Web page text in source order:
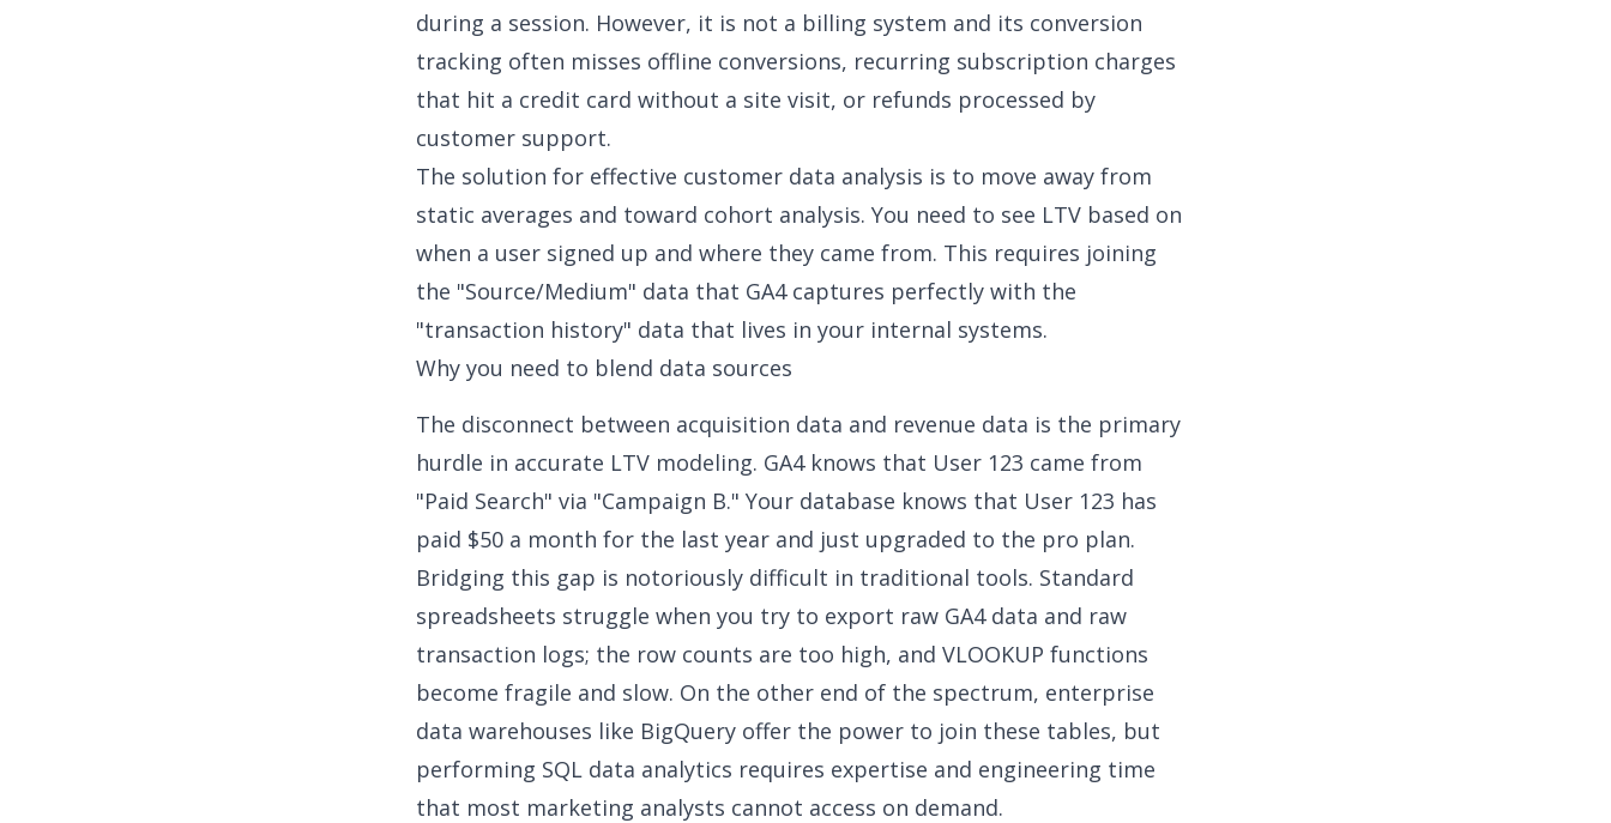
during a session. However, it is not a billing system and its conversion
tracking often misses offline conversions, recurring subscription charges
that hit a credit card without a site visit, or refunds processed by
customer support.
The solution for effective customer data analysis is to move away from
static averages and toward cohort analysis. You need to see LTV based on
when a user signed up and where they came from. This requires joining
the "Source/Medium" data that GA4 captures perfectly with the
"transaction history" data that lives in your internal systems.
Why you need to blend data sources
The disconnect between acquisition data and revenue data is the primary
hurdle in accurate LTV modeling. GA4 knows that User 123 came from
"Paid Search" via "Campaign B." Your database knows that User 123 has
paid $50 a month for the last year and just upgraded to the pro plan.
Bridging this gap is notoriously difficult in traditional tools. Standard
spreadsheets struggle when you try to export raw GA4 data and raw
transaction logs; the row counts are too high, and VLOOKUP functions
become fragile and slow. On the other end of the spectrum, enterprise
data warehouses like BigQuery offer the power to join these tables, but
performing SQL data analytics requires expertise and engineering time
that most marketing analysts cannot access on demand.